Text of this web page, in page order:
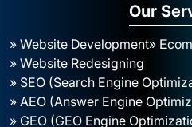
Our
» Website Development»
» Website Redesigning
» SEO (Search Engine
» AEO (Answer Engine
» GEO (GEO Engine